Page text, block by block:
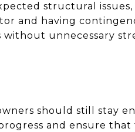
structural
and having
unnecessary
should still stay
and ensure that